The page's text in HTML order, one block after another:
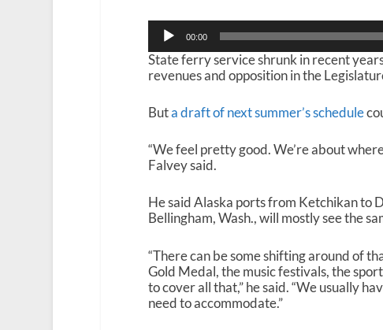
Audio
Player
00:00
State ferry service shrunk in recent
revenues and opposition in the
Buta draft of next summer’s schedule
“We feel pretty good. We’re about
Falvey said.
He said Alaska ports from Ketchikan to
Bellingham, Wash., will mostly see the
“There can be some shifting around of
Gold Medal, the music festivals, the
to cover all that,” he said. “We usually
need to accommodate.”